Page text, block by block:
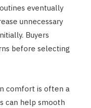
eventually
unnecessary
Buyers
before selecting
comfort is often a
can help smooth